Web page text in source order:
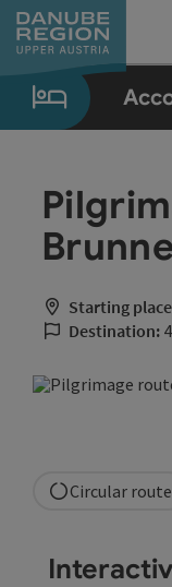
Accesskey
[0]
Accesskey
[1]
Accesskey
[2]
Accesskey
[5]
Accesskey
[7]
Starting
Destination:
Circular route